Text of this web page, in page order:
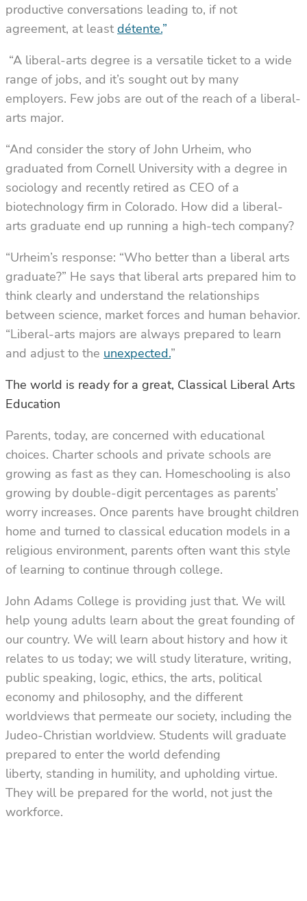
productive conversations leading to, if not
agreement, at leastdétente.”
“A liberal-arts degree is a versatile ticket to a wide
range of jobs, and it’s sought out by many
employers. Few jobs are out of the reach of a liberal-
arts major.
“And consider the story of John Urheim, who
graduated from Cornell University with a degree in
sociology and recently retired as CEO of a
biotechnology firm in Colorado. How did a liberal-
arts graduate end up running a high-tech company?
“Urheim’s response: “Who better than a liberal arts
graduate?” He says that liberal arts prepared him to
think clearly and understand the relationships
between science, market forces and human behavior.
“Liberal-arts majors are always prepared to learn
and adjust to the unexpected.”
The world is ready for a great, Classical Liberal Arts
Education
Parents, today, are concerned with educational
choices. Charter schools and private schools are
growing as fast as they can. Homeschooling is also
growing by double-digit percentages as parents’
worry increases. Once parents have brought children
home and turned to classical education models in a
religious environment, parents often want this style
of learning to continue through college.
John Adams College is providing just that. We will
help young adults learn about the great founding of
our country. We will learn about history and how it
relates to us today; we will study literature, writing,
public speaking, logic, ethics, the arts, political
economy and philosophy, and the different
worldviews that permeate our society, including the
Judeo-Christian worldview. Students will graduate
prepared to enter the world defending
liberty, standing in humility, and upholding virtue.
They will be prepared for the world, not just the
workforce.